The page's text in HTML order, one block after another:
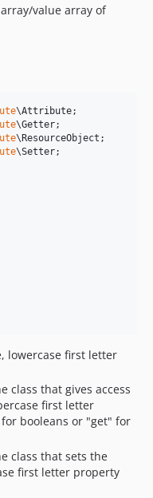
value array of
\Attribute
\Getter
\ResourceObject
\Setter;
lowercase first letter
class that gives access
first letter
booleans or "get" for
class that sets the
first letter property